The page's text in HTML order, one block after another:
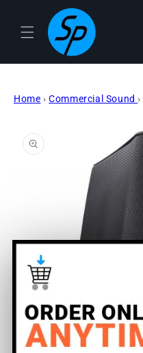
content
Home › Commercial Sound ›
information